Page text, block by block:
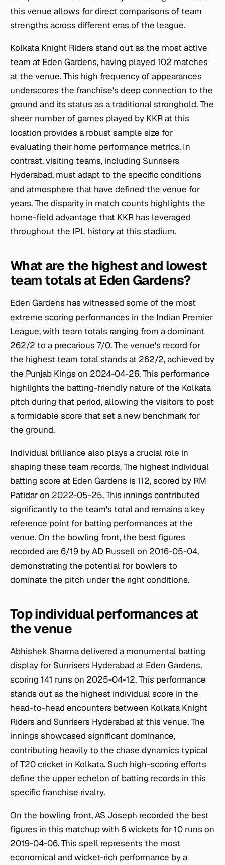
this venue allows for direct comparisons of team
strengths across different eras of the league.
Kolkata Knight Riders stand out as the most active
team at Eden Gardens, having played 102 matches
at the venue. This high frequency of appearances
underscores the franchise's deep connection to the
ground and its status as a traditional stronghold. The
sheer number of games played by KKR at this
location provides a robust sample size for
evaluating their home performance metrics. In
contrast, visiting teams, including Sunrisers
Hyderabad, must adapt to the specific conditions
and atmosphere that have defined the venue for
years. The disparity in match counts highlights the
home-field advantage that KKR has leveraged
throughout the IPL history at this stadium.
What are the highest and lowest
team totals at Eden Gardens?
Eden Gardens has witnessed some of the most
extreme scoring performances in the Indian Premier
League, with team totals ranging from a dominant
262/2 to a precarious 7/0. The venue's record for
the highest team total stands at 262/2, achieved by
the Punjab Kings on 2024-04-26. This performance
highlights the batting-friendly nature of the Kolkata
pitch during that period, allowing the visitors to post
a formidable score that set a new benchmark for
the ground.
Individual brilliance also plays a crucial role in
shaping these team records. The highest individual
batting score at Eden Gardens is 112, scored by RM
Patidar on 2022-05-25. This innings contributed
significantly to the team's total and remains a key
reference point for batting performances at the
venue. On the bowling front, the best figures
recorded are 6/19 by AD Russell on 2016-05-04,
demonstrating the potential for bowlers to
dominate the pitch under the right conditions.
Top individual performances at
the venue
Abhishek Sharma delivered a monumental batting
display for Sunrisers Hyderabad at Eden Gardens,
scoring 141 runs on 2025-04-12. This performance
stands out as the highest individual score in the
head-to-head encounters between Kolkata Knight
Riders and Sunrisers Hyderabad at this venue. The
innings showcased significant dominance,
contributing heavily to the chase dynamics typical
of T20 cricket in Kolkata. Such high-scoring efforts
define the upper echelon of batting records in this
specific franchise rivalry.
On the bowling front, AS Joseph recorded the best
figures in this matchup with 6 wickets for 10 runs on
2019-04-06. This spell represents the most
economical and wicket-rich performance by a